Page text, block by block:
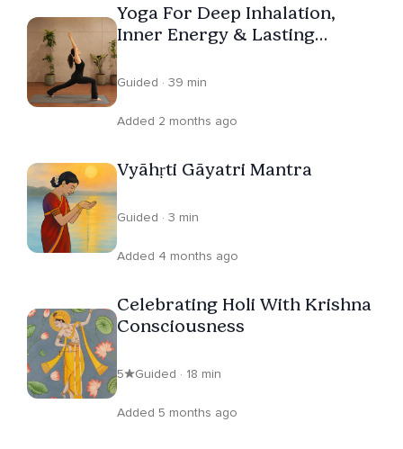
Yoga For Deep Inhalation,
Inner Energy & Lasting
Guided · 39 min
Added 2 months ago
Vyāhṛti Gāyatri Mantra
Guided · 3 min
Added 4 months ago
Celebrating Holi With Krishna
Consciousness
5 Guided · 18 min
Added 5 months ago